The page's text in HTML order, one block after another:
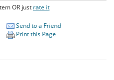
OR just rate it
Send to a Friend
Print this Page